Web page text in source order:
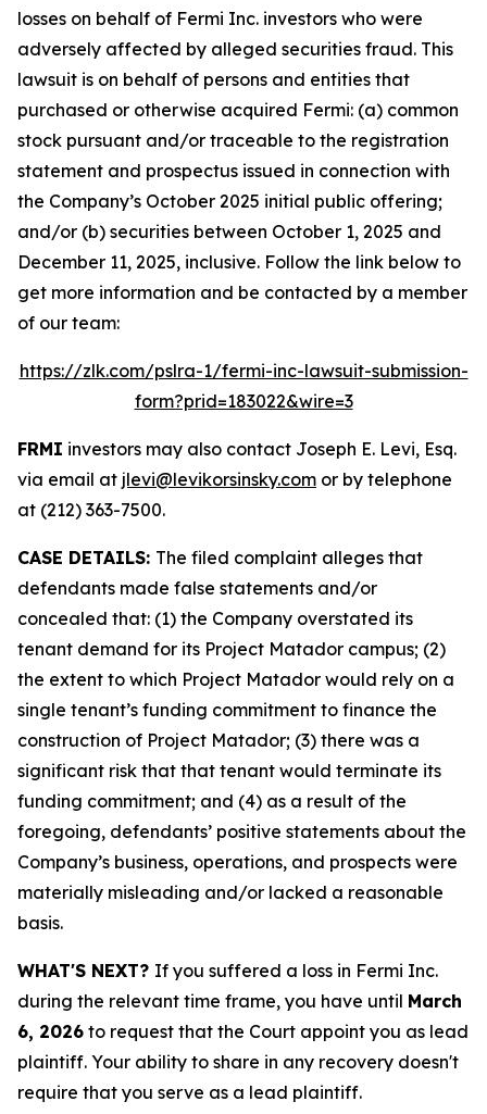
losses on behalf of Fermi Inc. investors who were
adversely affected by alleged securities fraud. This
lawsuit is on behalf of persons and entities that
purchased or otherwise acquired Fermi: (a) common
stock pursuant and/or traceable to the registration
statement and prospectus issued in connection with
the Company’s October 2025 initial public offering;
and/or (b) securities between October 1, 2025 and
December 11, 2025, inclusive. Follow the link below to
get more information and be contacted by a member
of our team:
https://zlk.com/pslra-1/fermi-inc-lawsuit-submission-
form?prid=183022&wire=3
FRMI investors may also contact Joseph E. Levi, Esq.
via email at jlevi@levikorsinsky.com or by telephone
at (212) 363-7500.
CASE DETAILS: The filed complaint alleges that
defendants made false statements and/or
concealed that: (1) the Company overstated its
tenant demand for its Project Matador campus; (2)
the extent to which Project Matador would rely on a
single tenant’s funding commitment to finance the
construction of Project Matador; (3) there was a
significant risk that that tenant would terminate its
funding commitment; and (4) as a result of the
foregoing, defendants’ positive statements about the
Company’s business, operations, and prospects were
materially misleading and/or lacked a reasonable
basis.
WHAT'S NEXT? If you suffered a loss in Fermi Inc.
during the relevant time frame, you have until March
6, 2026 to request that the Court appoint you as lead
plaintiff. Your ability to share in any recovery doesn't
require that you serve as a lead plaintiff.